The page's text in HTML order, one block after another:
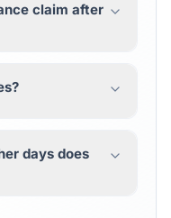
claim after
days does